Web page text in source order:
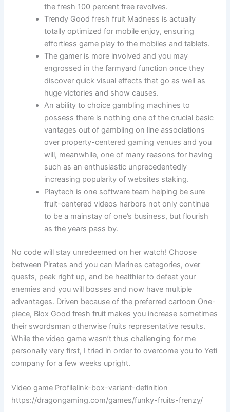
the fresh 100 percent free revolves.
Trendy Good fresh fruit Madness is actually
totally optimized for mobile enjoy, ensuring
effortless game play to the mobiles and tablets.
The gamer is more involved and you may
engrossed in the farmyard function once they
discover quick visual effects that go as well as
huge victories and show causes.
An ability to choice gambling machines to
possess there is nothing one of the crucial basic
vantages out of gambling on line associations
over property-centered gaming venues and you
will, meanwhile, one of many reasons for having
such as an enthusiastic unprecedentedly
increasing popularity of websites staking.
Playtech is one software team helping be sure
fruit-centered videos harbors not only continue
to be a mainstay of one’s business, but flourish
as the years pass by.
No code will stay unredeemed on her watch! Choose
between Pirates and you can Marines categories, over
quests, peak right up, and be healthier to defeat your
enemies and you will bosses and now have multiple
advantages. Driven because of the preferred cartoon One-
piece, Blox Good fresh fruit makes you increase sometimes
their swordsman otherwise fruits representative results.
While the video game wasn’t thus challenging for me
personally very first, I tried in order to overcome you to Yeti
company for a few weeks upright.
Video game Profilelink-box-variant-definition
https://dragongaming.com/games/funky-fruits-frenzy/